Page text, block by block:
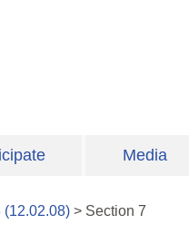
Media
(12.02.08) > Section 7